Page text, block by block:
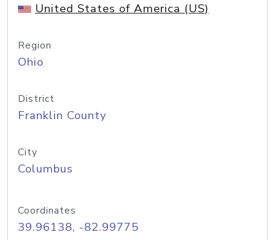
United States of America (US)
Region
Ohio
District
Franklin County
City
Columbus
Coordinates
39.96138, -82.99775